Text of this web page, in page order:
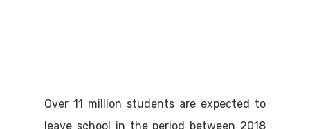
Over 11 million students are expected to
leave school in the period between 2018